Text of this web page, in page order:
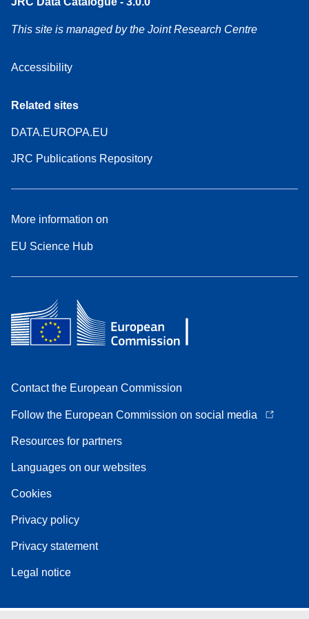
This site is managed by the Joint Research Centre
Accessibility
Related sites
DATA.EUROPA.EU
JRC Publications Repository
More information on
EU Science Hub
Contact the European Commission
Follow the European Commission on social media
Resources for partners
Languages on our websites
Cookies
Privacy policy
Privacy statement
Legal notice